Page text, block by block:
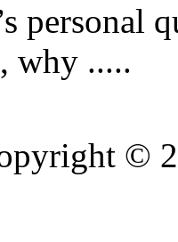
personal
why .....
©